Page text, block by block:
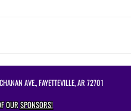
AVE., FAYETTEVILLE, AR 72701
OURSPONSORS!